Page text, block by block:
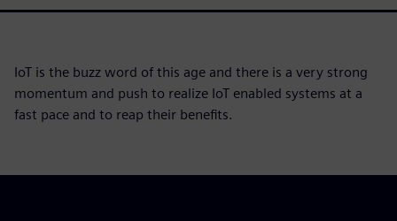
IoT is the buzz word of this age and there is a very strong
momentum and push to realize IoT enabled systems at a
fast pace and to reap their benefits.